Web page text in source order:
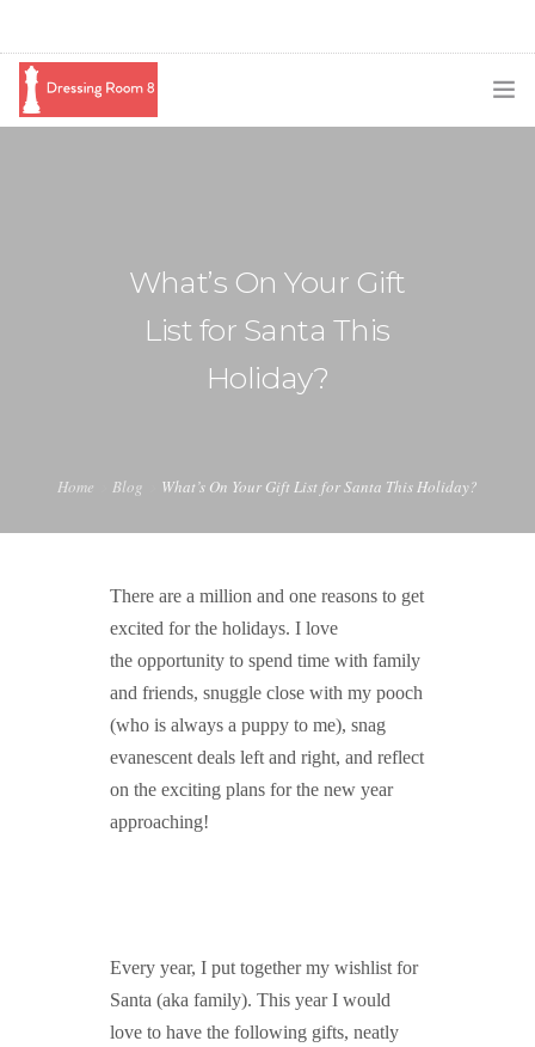
What’s On Your Gift
List for Santa This
Holiday?
Home Blog What’s On Your Gift List for Santa This Holiday?
There are a million and one reasons to get
excited for the holidays. I love
the opportunity to spend time with family
and friends, snuggle close with my pooch
(who is always a puppy to me), snag
evanescent deals left and right, and reflect
on the exciting plans for the new year
approaching!
Every year, I put together my wishlist for
Santa (aka family). This year I would
love to have the following gifts, neatly